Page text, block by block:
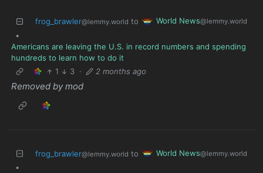
frog_brawler@lemmy.world to World News@lemmy.world
•
Americans are leaving the U.S. in record numbers and spending
hundreds to learn how to do it
1
3 · 2 months ago
Removed by mod
frog_brawler@lemmy.world to World News@lemmy.world
•